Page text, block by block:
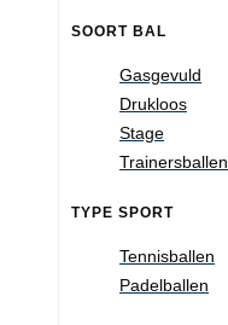
SOORT BAL
Gasgevuld
Drukloos
Stage
Trainersballen
TYPE SPORT
Tennisballen
Padelballen